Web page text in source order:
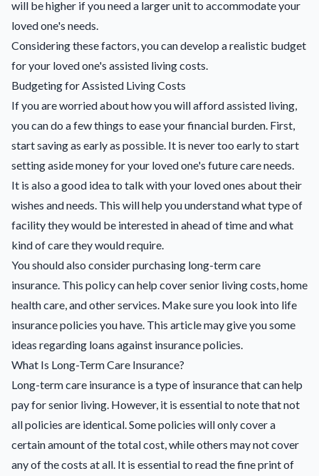
will be higher if you need a larger unit to accommodate your
loved one's needs.
Considering these factors, you can develop a realistic budget
for your loved one's assisted living costs.
Budgeting for Assisted Living Costs
If you are worried about how you will afford assisted living,
you can do a few things to ease your financial burden. First,
start saving as early as possible. It is never too early to start
setting aside money for your loved one's future care needs.
It is also a good idea to talk with your loved ones about their
wishes and needs. This will help you understand what type of
facility they would be interested in ahead of time and what
kind of care they would require.
You should also consider purchasing long-term care
insurance. This policy can help cover senior living costs, home
health care, and other services. Make sure you look into life
insurance policies you have. This article may give you some
ideas regarding loans against insurance policies.
What Is Long-Term Care Insurance?
Long-term care insurance is a type of insurance that can help
pay for senior living. However, it is essential to note that not
all policies are identical. Some policies will only cover a
certain amount of the total cost, while others may not cover
any of the costs at all. It is essential to read the fine print of